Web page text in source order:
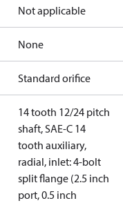
Not applicable
None
Standard orifice
14 tooth 12/24 pitch
shaft, SAE-C 14
tooth auxiliary,
radial, inlet: 4-bolt
split flange (2.5 inch
port, 0.5 inch